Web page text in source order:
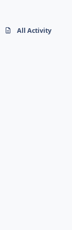
All Activity